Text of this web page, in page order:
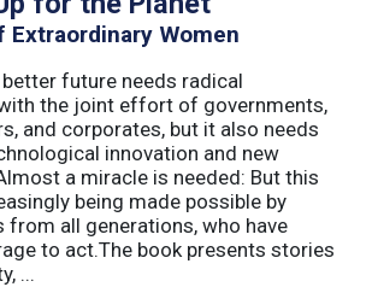
Extraordinary Women
future needs radical
the joint effort of governments,
and corporates, but it also needs
innovation and new
a miracle is needed: But this
being made possible by
from all generations, who have
to act.The book presents stories
...